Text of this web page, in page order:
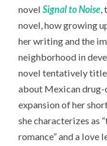
novelSignal to Noise,
novel, how growing
her writing and the
neighborhood in
novel tentatively
about Mexican drug-
expansion of her
she characterizes as
romance” and a love